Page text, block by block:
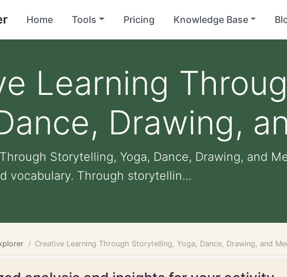
Home Tools Pricing Knowledge Base
Learning
Drawing,
Storytelling, Yoga, Dance, Drawing, and
vocabulary. Through storytellin...
Creative Learning Through Storytelling, Yoga, Dance, Drawing, and